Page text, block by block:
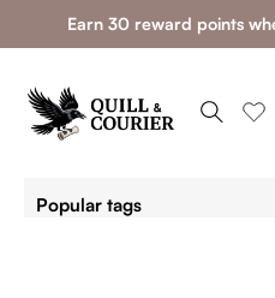
Earn 30 reward points
Popular tags